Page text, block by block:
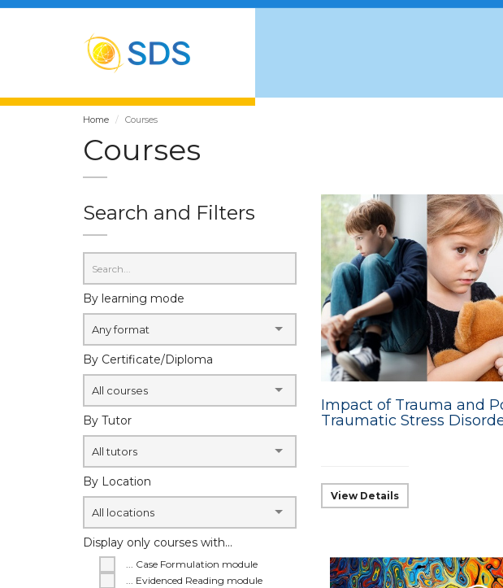
Home Courses
Courses
Search and Filters
By learning mode
Any format
By Certificate/Diploma
All courses
By Tutor
All tutors
By Location
All locations
Display only courses with...
... Case Formulation module
... Evidenced Reading module
Impact of Trauma and
Traumatic Stress
View Details